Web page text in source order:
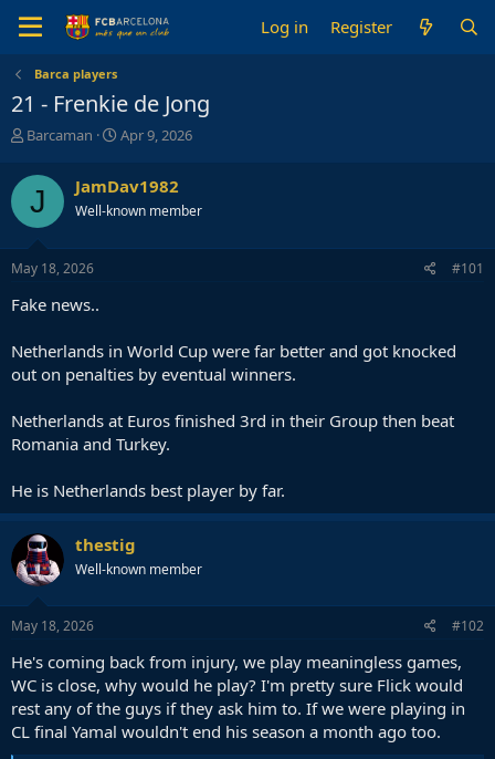
Log in Register
Barca players
21 - Frenkie de Jong
T
r
a
d
s
t
r
e
r
Barcaman
S
r
t
a
Apr 9, 2026
J JamDav1982
Well-known member
May 18, 2026 #101
Fake news..
Netherlands in World Cup were far better and got knocked
out on penalties by eventual winners.
Netherlands at Euros finished 3rd in their Group then beat
Romania and Turkey.
He is Netherlands best player by far.
thestig
Well-known member
May 18, 2026 #102
He's coming back from injury, we play meaningless games,
WC is close, why would he play? I'm pretty sure Flick would
rest any of the guys if they ask him to. If we were playing in
CL final Yamal wouldn't end his season a month ago too.